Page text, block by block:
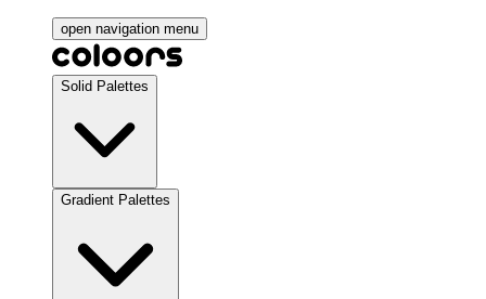
open navigation menu
Solid Palettes
Gradient Palettes